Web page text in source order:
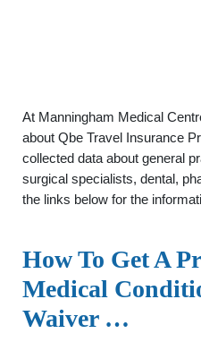
At Manningham Medical
about Qbe Travel Insurance
collected data about general
surgical specialists, dental,
the links below for the
How To Get A
Medical
Waiver …